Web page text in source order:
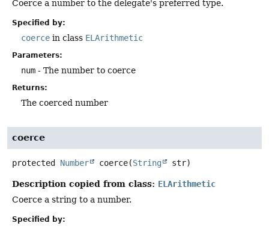
Coerce a number to the delegate's preferred type.
Specified by:
coerce in class ELArithmetic
Parameters:
num - The number to coerce
Returns:
The coerced number
coerce
protected Number coerce(String str)
Description copied from class: ELArithmetic
Coerce a string to a number.
Specified by: